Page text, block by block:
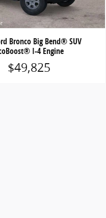
Bronco Big Bend® SUV
I-4 Engine
$49,825